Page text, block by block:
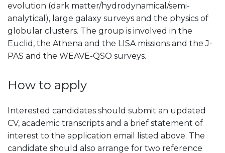
evolution (dark matter/hydrodynamical/semi-
analytical), large galaxy surveys and the physics of
globular clusters. The group is involved in the
Euclid, the Athena and the LISA missions and the J-
PAS and the WEAVE-QSO surveys.
How to apply
Interested candidates should submit an updated
CV, academic transcripts and a brief statement of
interest to the application email listed above. The
candidate should also arrange for two reference